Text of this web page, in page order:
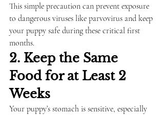
This simple precaution can prevent exposure
to dangerous viruses like parvovirus and keep
your puppy safe during these critical first
months.
2. Keep the Same
Food for at Least 2
Weeks
Your puppy’s stomach is sensitive, especially